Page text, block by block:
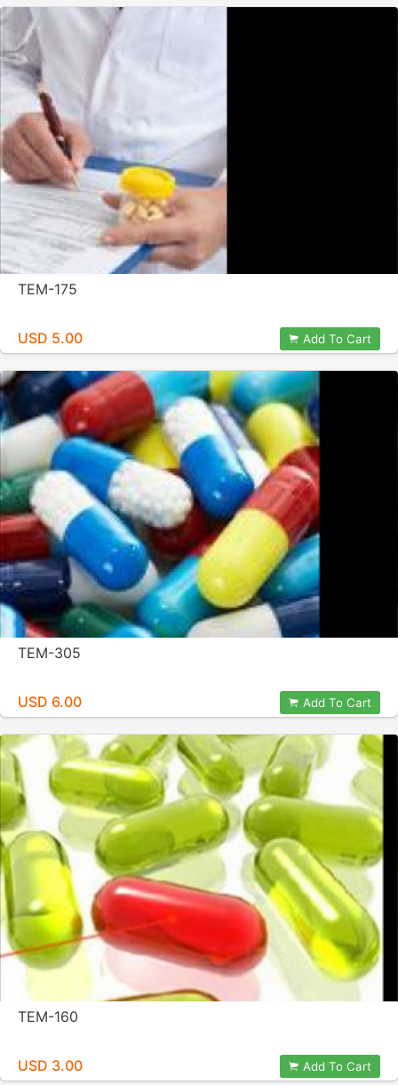
TEM-175
USD 5.00 Add To Cart
TEM-305
USD 6.00 Add To Cart
TEM-160
USD 3.00 Add To Cart